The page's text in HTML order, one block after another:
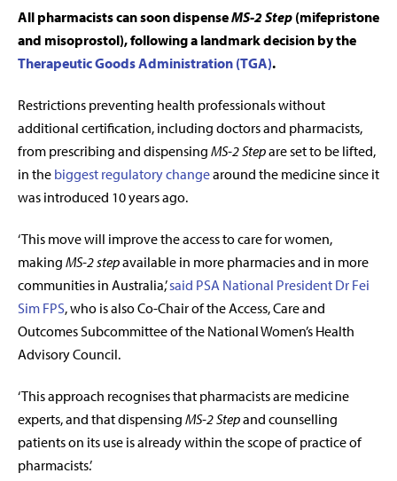
All pharmacists can soon dispenseMS-2 Step (mifepristone
and misoprostol), following a landmark decision by the
Therapeutic Goods Administration (TGA).
Restrictions preventing health professionals without
additional certification, including doctors and pharmacists,
from prescribing and dispensing MS-2 Stepare set to be lifted,
in the biggest regulatory changearound the medicine since it
was introduced 10 years ago.
‘This move will improve the access to care for women,
making MS-2 stepavailable in more pharmacies and in more
communities in Australia,’said PSA National President Dr Fei
Sim FPS, who is alsoCo-Chair of the Access, Care and
Outcomes Subcommittee of the National Women’s Health
Advisory Council.
‘This approach recognises that pharmacists are medicine
experts, and that dispensing MS-2 Stepand counselling
patients on its use is already within the scope of practice of
pharmacists.’